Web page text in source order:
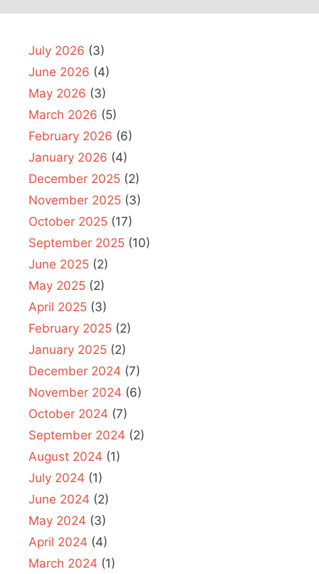
July 2026 (3)
June 2026 (4)
May 2026 (3)
March 2026 (5)
February 2026 (6)
January 2026 (4)
December 2025 (2)
November 2025 (3)
October 2025 (17)
September 2025 (10)
June 2025 (2)
May 2025 (2)
April 2025 (3)
February 2025 (2)
January 2025 (2)
December 2024 (7)
November 2024 (6)
October 2024 (7)
September 2024 (2)
August 2024 (1)
July 2024 (1)
June 2024 (2)
May 2024 (3)
April 2024 (4)
March 2024 (1)